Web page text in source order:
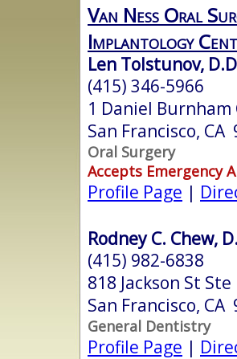
Van Ness Oral
Implantology
Len Tolstunov,
(415) 346-5966
1 Daniel Burnham
San Francisco, CA
Oral Surgery
Accepts Emergency
Profile Page |
Rodney C. Chew,
(415) 982-6838
818 Jackson St Ste
San Francisco, CA
General Dentistry
Profile Page |